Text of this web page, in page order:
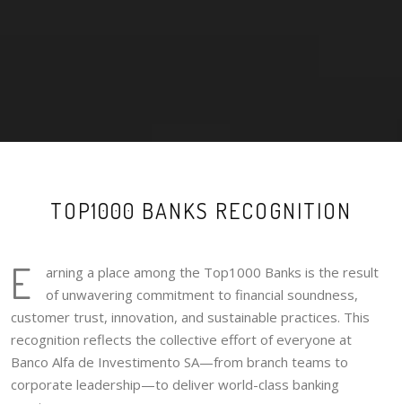
TOP1000 BANKS RECOGNITION
E
arning a place among the Top1000 Banks is the result
of unwavering commitment to financial soundness,
customer trust, innovation, and sustainable practices. This
recognition reflects the collective effort of everyone at
Banco Alfa de Investimento SA—from branch teams to
corporate leadership—to deliver world-class banking